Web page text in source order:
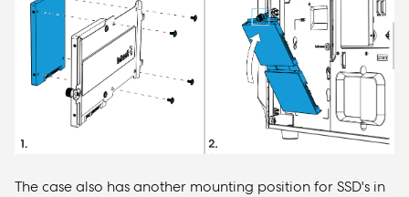
The case also has another mounting position for SSD's in